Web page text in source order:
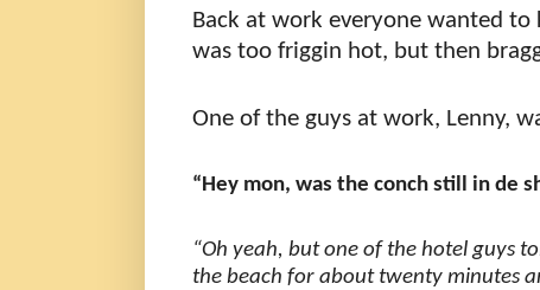
Back at work everyone wanted
was too friggin hot, but then
One of the guys at work, Lenny,
“Hey mon, was the conch still in de
“Oh yeah, but one of the hotel guys
the beach for about twenty minutes